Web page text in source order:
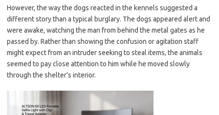
However, the way the dogs reacted in the kennels suggested a
different story than a typical burglary. The dogs appeared alert and
were awake, watching the man from behind the metal gates as he
passed by. Rather than showing the confusion or agitation staff
might expect from an intruder seeking to steal items, the animals
seemed to pay close attention to him while he moved slowly
through the shelter’s interior.